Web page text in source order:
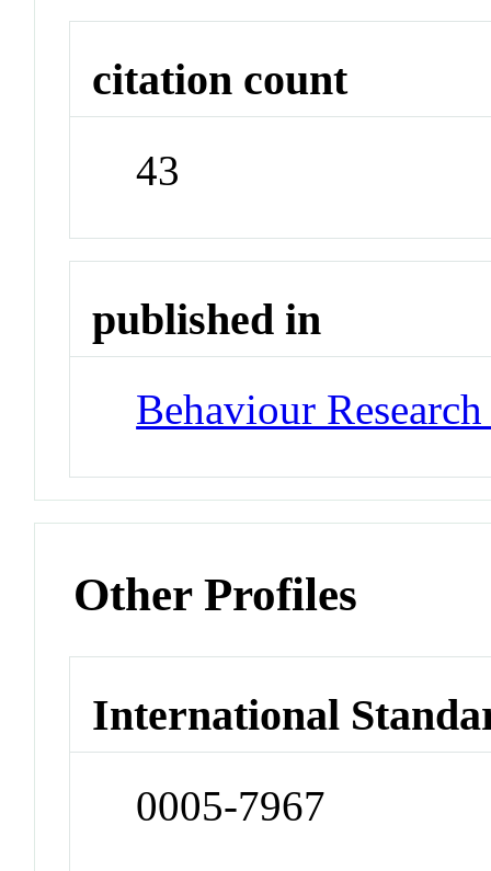
citation count
43
published in
Behaviour
Other Profiles
International
0005-7967